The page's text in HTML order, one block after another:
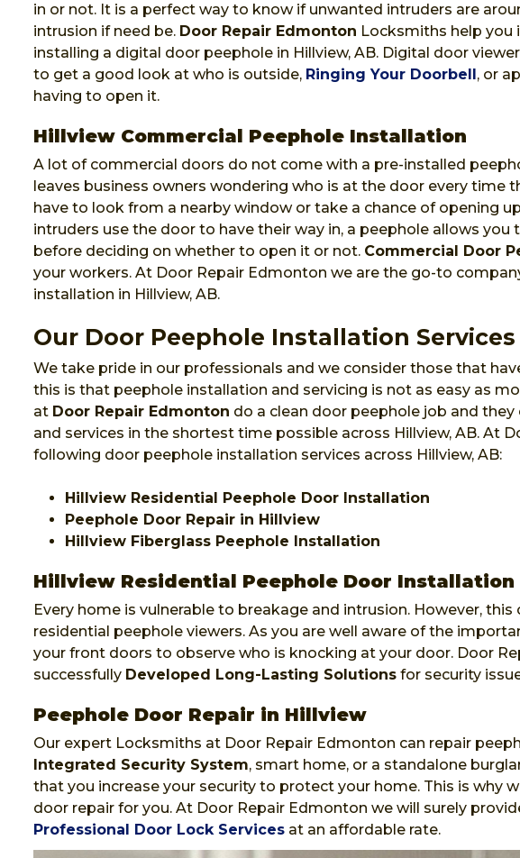
in or not. It is a perfect way to know if unwanted intruders are
intrusion if need be. Door Repair Edmonton Locksmiths help you
installing a digital door peephole in Hillview, AB. Digital door
to get a good look at who is outside, Ringing Your Doorbell , or
having to open it.
Hillview Commercial Peephole Installation
A lot of commercial doors do not come with a pre-installed
leaves business owners wondering who is at the door every time
have to look from a nearby window or take a chance of opening
intruders use the door to have their way in, a peephole allows you
before deciding on whether to open it or not. Commercial Door
your workers. At Door Repair Edmonton we are the go-to
installation in Hillview, AB.
Our Door Peephole Installation
We take pride in our professionals and we consider those that
this is that peephole installation and servicing is not as easy as
at Door Repair Edmonton do a clean door peephole job and
and services in the shortest time possible across Hillview, AB. At
following door peephole installation services across Hillview, AB:
Hillview Residential Peephole Door Installation
Peephole Door Repair in Hillview
Hillview Fiberglass Peephole Installation
Hillview Residential Peephole Door Installation
Every home is vulnerable to breakage and intrusion. However,
residential peephole viewers. As you are well aware of the
your front doors to observe who is knocking at your door. Door
successfully Developed Long-Lasting Solutions for security
Peephole Door Repair in Hillview
Our expert Locksmiths at Door Repair Edmonton can repair
Integrated Security System, smart home, or a standalone
that you increase your security to protect your home. This is why
door repair for you. At Door Repair Edmonton we will surely
Professional Door Lock Services at an affordable rate.